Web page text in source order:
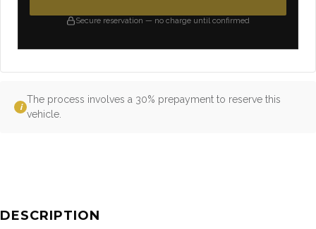
Secure reservation — no charge until confirmed
i
The process involves a 30% prepayment to reserve this
vehicle.
DESCRIPTION